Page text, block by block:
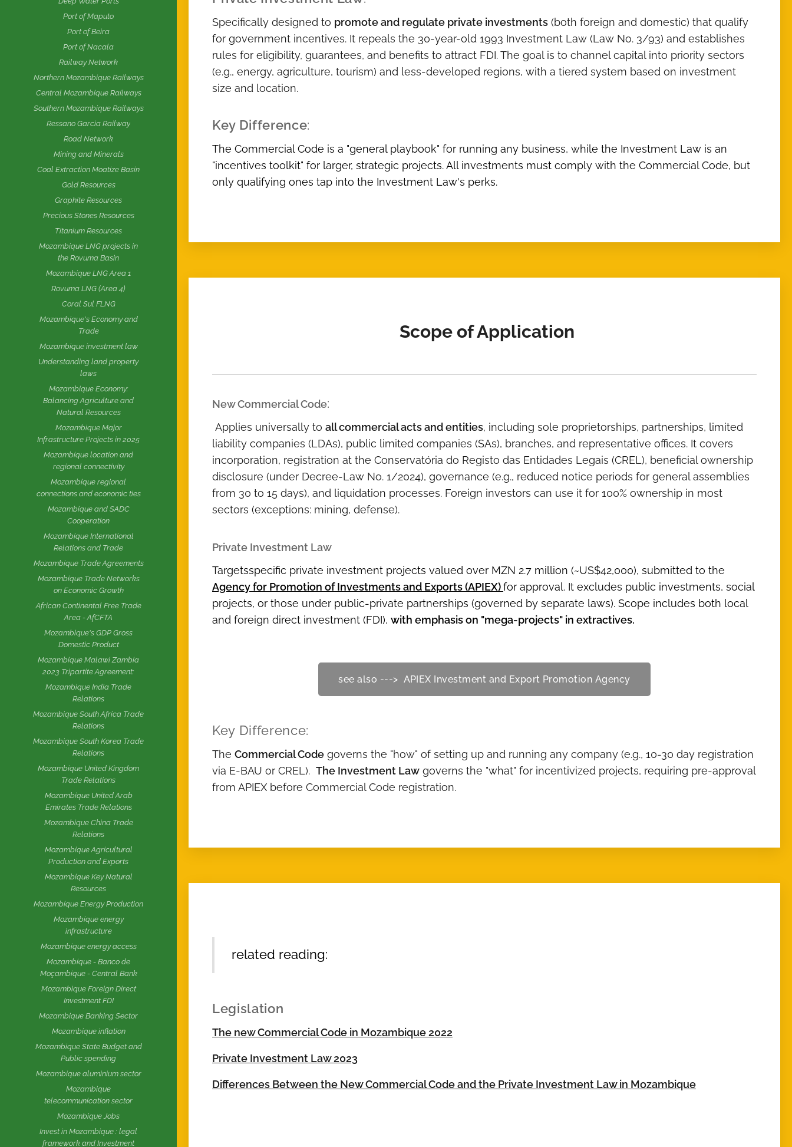
Port of Maputo
Port of Beira
Port of Nacala
Railway Network
Northern Mozambique Railways
Central Mozambique Railways
Southern Mozambique Railways
Ressano Garcia Railway
Road Network
Mining and Minerals
Coal Extraction Moatize Basin
Gold Resources
Graphite Resources
Precious Stones Resources
Titanium Resources
Mozambique LNG projects in
the Rovuma Basin
Mozambique LNG Area 1
Rovuma LNG (Area 4)
Coral Sul FLNG
Mozambique's Economy and
Trade
Mozambique investment law
Understanding land property
laws
Mozambique Economy:
Balancing Agriculture and
Natural Resources
Mozambique Major
Infrastructure Projects in 2025
Mozambique location and
regional connectivity
Mozambique regional
connections and economic ties
Mozambique and SADC
Cooperation
Mozambique International
Relations and Trade
Mozambique Trade Agreements
Mozambique Trade Networks
on Economic Growth
African Continental Free Trade
Area - AfCFTA
Mozambique's GDP Gross
Domestic Product
Mozambique Malawi Zambia
2023 Tripartite Agreement:
Mozambique India Trade
Relations
Mozambique South Africa Trade
Relations
Mozambique South Korea Trade
Relations
Mozambique United Kingdom
Trade Relations
Mozambique United Arab
Emirates Trade Relations
Mozambique China Trade
Relations
Mozambique Agricultural
Production and Exports
Mozambique Key Natural
Resources
Mozambique Energy Production
Mozambique energy
infrastructure
Mozambique energy access
Mozambique - Banco de
Moçambique - Central Bank
Mozambique Foreign Direct
Investment FDI
Mozambique Banking Sector
Mozambique inflation
Mozambique State Budget and
Public spending
Mozambique aluminium sector
Mozambique
telecommunication sector
Mozambique Jobs
Invest in Mozambique : legal
framework and Investment
Specifically designed to promote and regulate private investments (both foreign and domestic) that qualify
for government incentives. It repeals the 30-year-old 1993 Investment Law (Law No. 3/93) and establishes
rules for eligibility, guarantees, and benefits to attract FDI. The goal is to channel capital into priority sectors
(e.g., energy, agriculture, tourism) and less-developed regions, with a tiered system based on investment
size and location.
Key Difference:
The Commercial Code is a "general playbook" for running any business, while the Investment Law is an
"incentives toolkit" for larger, strategic projects. All investments must comply with the Commercial Code, but
only qualifying ones tap into the Investment Law's perks.
Scope of Application
New Commercial Code:
Applies universally to all commercial acts and entities, including sole proprietorships, partnerships, limited
liability companies (LDAs), public limited companies (SAs), branches, and representative offices. It covers
incorporation, registration at the Conservatória do Registo das Entidades Legais (CREL), beneficial ownership
disclosure (under Decree-Law No. 1/2024), governance (e.g., reduced notice periods for general assemblies
from 30 to 15 days), and liquidation processes. Foreign investors can use it for 100% ownership in most
sectors (exceptions: mining, defense).
Private Investment Law
Targetsspecific private investment projects valued over MZN 2.7 million (~US$42,000), submitted to the
Agency for Promotion of Investments and Exports (APIEX)for approval. It excludes public investments, social
projects, or those under public-private partnerships (governed by separate laws). Scope includes both local
and foreign direct investment (FDI), with emphasis on "mega-projects" in extractives.
see also ---> APIEX Investment and Export Promotion Agency
Key Difference:
The Commercial Code governs the "how" of setting up and running any company (e.g., 10-30 day registration
via E-BAU or CREL). The Investment Law governs the "what" for incentivized projects, requiring pre-approval
from APIEX before Commercial Code registration.
related reading:
Legislation
The new Commercial Code in Mozambique 2022
Private Investment Law 2023
Differences Between the New Commercial Code and the Private Investment Law in Mozambique